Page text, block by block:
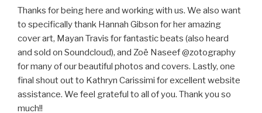
Thanks for being here and working with us. We also want
to specifically thank Hannah Gibson for her amazing
cover art, Mayan Travis for fantastic beats (also heard
and sold on Soundcloud), and Zoë Naseef @zotography
for many of our beautiful photos and covers. Lastly, one
final shout out to Kathryn Carissimi for excellent website
assistance. We feel grateful to all of you. Thank you so
much!!